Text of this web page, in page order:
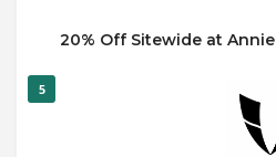
20% Off Sitewide at
5